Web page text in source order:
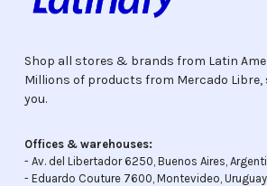
Shop all stores & brands from Latin
Millions of products from Mercado
you.
Offices & warehouses:
- Av. del Libertador 6250, Buenos Aires,
- Eduardo Couture 7600, Montevideo, Uruguay